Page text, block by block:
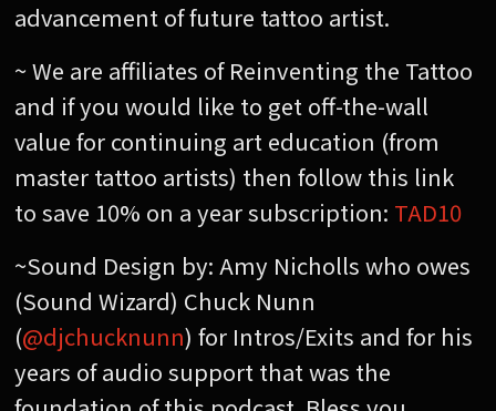
advancement of future tattoo artist.
~ We are affiliates of Reinventing the Tattoo
and if you would like to get off-the-wall
value for continuing art education (from
master tattoo artists) then follow this link
to save 10% on a year subscription: TAD10
~Sound Design by: Amy Nicholls who owes
(Sound Wizard) Chuck Nunn
(@djchucknunn) for Intros/Exits and for his
years of audio support that was the